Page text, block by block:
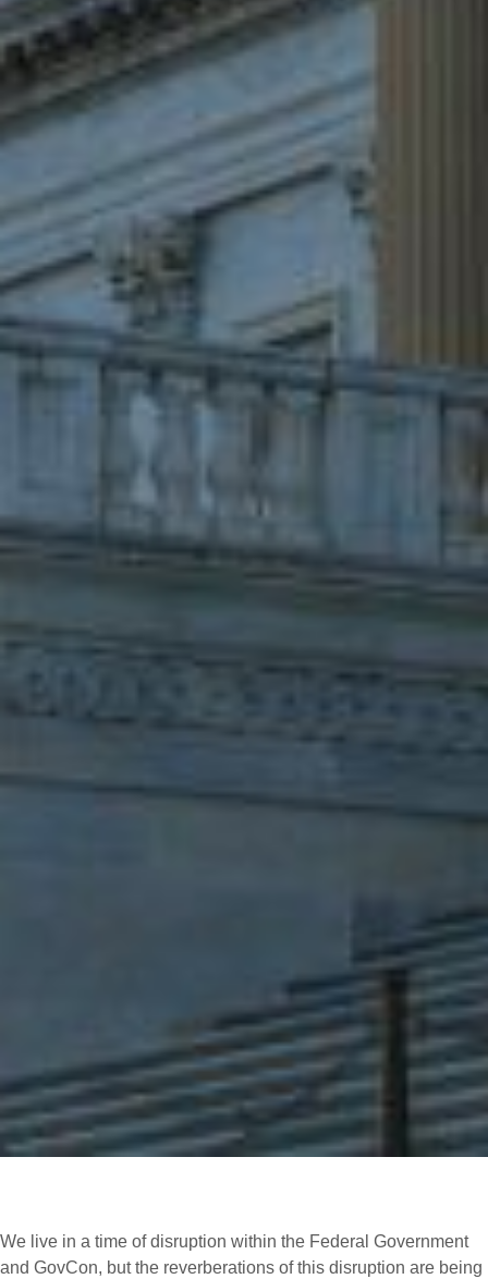
We live in a time of disruption within the Federal Government
and GovCon, but the reverberations of this disruption are being